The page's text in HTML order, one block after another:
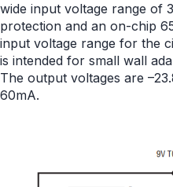
wide input voltage range of
protection and an on-chip
input voltage range for the
is intended for small wall
The output voltages are
60mA.